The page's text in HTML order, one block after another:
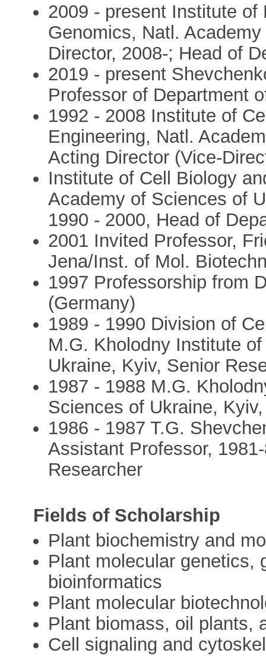
2009 - present Institute
Genomics, Natl.
Director, 2008-; Head of
2019 - present
Professor of Department
1992 - 2008 Institute of
Engineering, Natl.
Acting Director (Vice-
Institute of Cell Biology
Academy of Sciences of
1990 - 2000, Head of
2001 Invited Professor,
Jena/Inst. of Mol.
1997 Professorship from
(Germany)
1989 - 1990 Division of
M.G. Kholodny Institute
Ukraine, Kyiv, Senior
1987 - 1988 M.G.
Sciences of Ukraine,
1986 - 1987 T.G.
Assistant Professor,
Researcher
Fields of Scholarship
Plant biochemistry and
Plant molecular genetics,
bioinformatics
Plant molecular
Plant biomass, oil plants,
Cell signaling and